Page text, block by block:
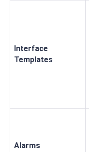
Interface
Templates
Alarms